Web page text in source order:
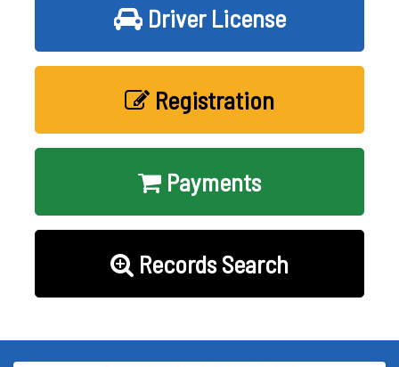
Driver License
Registration
Payments
Records Search